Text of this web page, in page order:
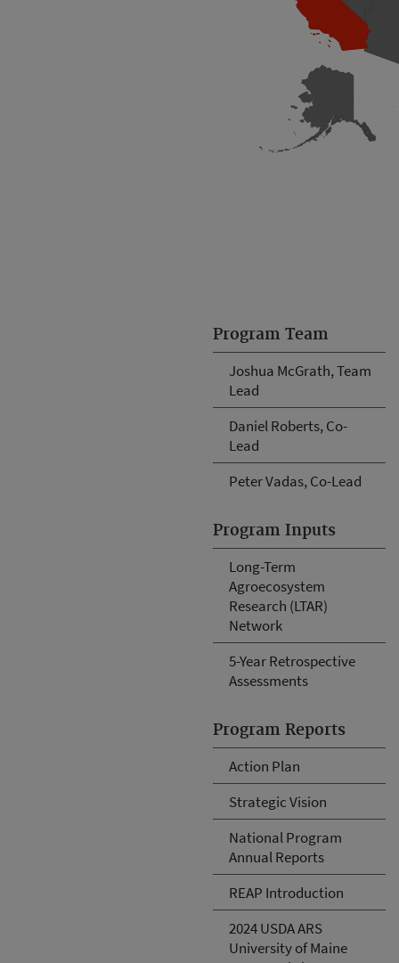
Program Team
Joshua McGrath, Team
Lead
Daniel Roberts, Co-
Lead
Peter Vadas, Co-Lead
Program Inputs
Long-Term
Agroecosystem
Research (LTAR)
Network
5-Year Retrospective
Assessments
Program Reports
Action Plan
Strategic Vision
National Program
Annual Reports
REAP Introduction
2024 USDA ARS
University of Maine